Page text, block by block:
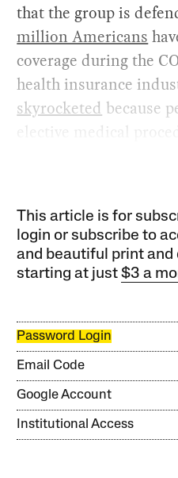
that the group is
million Americans
coverage during the
health insurance
skyrocketed because
elective medical
This article is for
login or subscribe to
and beautiful print and
starting at just$3 a
Password Login
Email Code
Google Account
Institutional Access